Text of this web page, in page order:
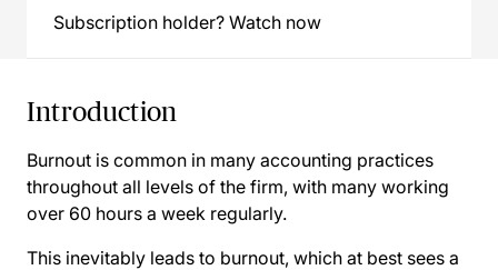
Subscription holder? Watch now
Introduction
Burnout is common in many accounting practices
throughout all levels of the firm, with many working
over 60 hours a week regularly.
This inevitably leads to burnout, which at best sees a